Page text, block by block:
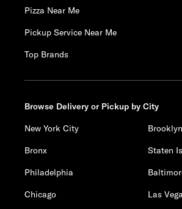
Pizza Near Me
Pickup Service Near Me
Top Brands
Browse Delivery or Pickup by City
New York City
Brooklyn
Bronx
Staten
Philadelphia
Chicago
Las